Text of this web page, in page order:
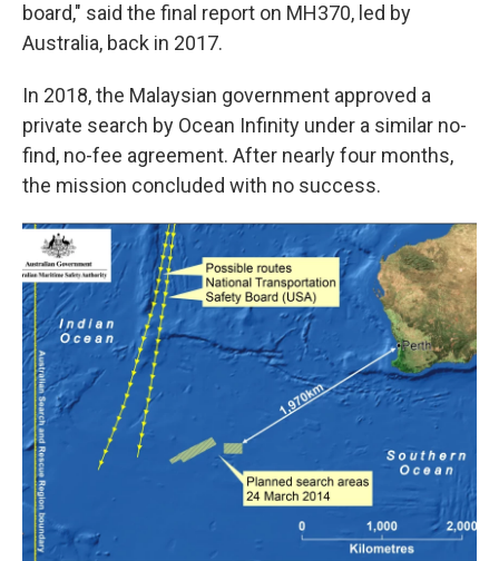
board," said the final report on MH370, led by
Australia, back in 2017.
In 2018, the Malaysian government approved a
private search by Ocean Infinity under a similar no-
find, no-fee agreement. After nearly four months,
the mission concluded with no success.